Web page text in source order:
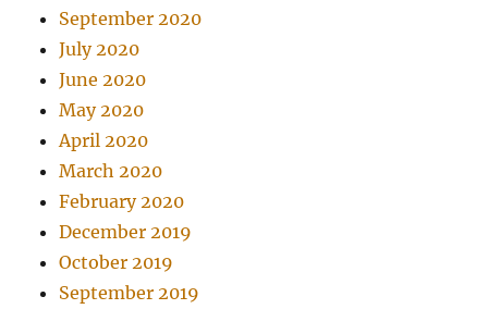
September 2020
July 2020
June 2020
May 2020
April 2020
March 2020
February 2020
December 2019
October 2019
September 2019